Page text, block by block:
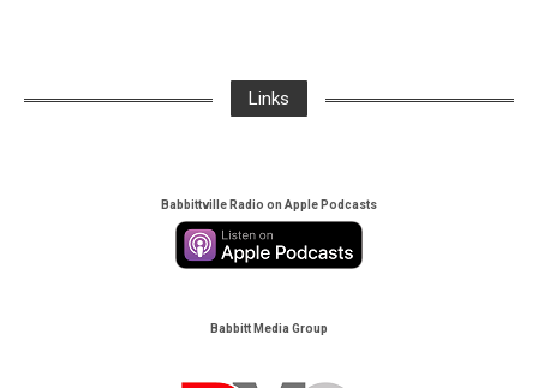
Links
Babbittville Radio on Apple Podcasts
Babbitt Media Group